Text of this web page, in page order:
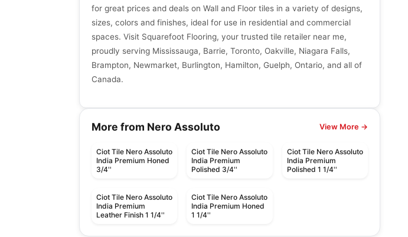
for great prices and deals on Wall and Floor tiles in a variety of designs,
sizes, colors and finishes, ideal for use in residential and commercial
spaces. Visit Squarefoot Flooring, your trusted tile retailer near me,
proudly serving Mississauga, Barrie, Toronto, Oakville, Niagara Falls,
Brampton, Newmarket, Burlington, Hamilton, Guelph, Ontario, and all of
Canada.
More from Nero Assoluto View More →
Ciot Tile Nero Assoluto
India Premium Honed
3/4''
Ciot Tile Nero Assoluto
India Premium
Polished 3/4''
Ciot Tile Nero Assoluto
India Premium
Polished 1 1/4''
Ciot Tile Nero Assoluto
India Premium
Leather Finish 1 1/4''
Ciot Tile Nero Assoluto
India Premium Honed
1 1/4''